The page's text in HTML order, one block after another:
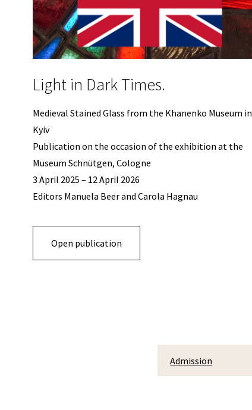
Light in Dark Times.
Medieval Stained Glass from the Khanenko Museum in
Kyiv
Publication on the occasion of the exhibition at the
Museum Schnütgen, Cologne
3 April 2025 – 12 April 2026
Editors Manuela Beer and Carola Hagnau
Open publication
Admission